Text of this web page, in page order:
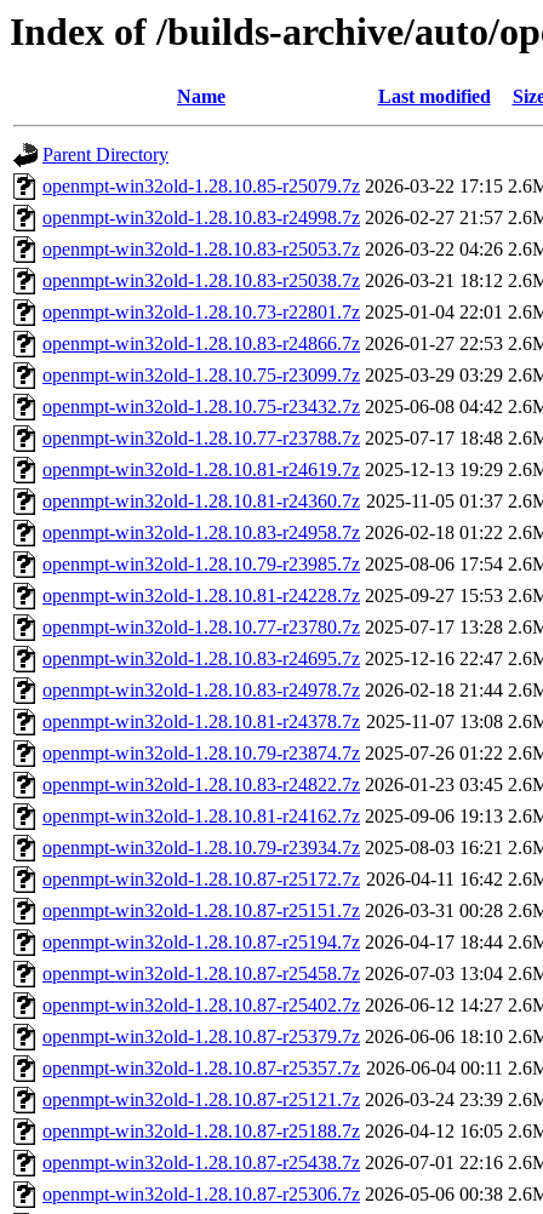
Index of /builds-archive/auto/
Name Last modified
Parent Directory
openmpt-win32old-1.28.10.85-r25079.7z 2026-03-22 17:15
openmpt-win32old-1.28.10.83-r24998.7z 2026-02-27 21:57
openmpt-win32old-1.28.10.83-r25053.7z 2026-03-22 04:26
openmpt-win32old-1.28.10.83-r25038.7z 2026-03-21 18:12
openmpt-win32old-1.28.10.73-r22801.7z 2025-01-04 22:01
openmpt-win32old-1.28.10.83-r24866.7z 2026-01-27 22:53
openmpt-win32old-1.28.10.75-r23099.7z 2025-03-29 03:29
openmpt-win32old-1.28.10.75-r23432.7z 2025-06-08 04:42
openmpt-win32old-1.28.10.77-r23788.7z 2025-07-17 18:48
openmpt-win32old-1.28.10.81-r24619.7z 2025-12-13 19:29
openmpt-win32old-1.28.10.81-r24360.7z 2025-11-05 01:37
openmpt-win32old-1.28.10.83-r24958.7z 2026-02-18 01:22
openmpt-win32old-1.28.10.79-r23985.7z 2025-08-06 17:54
openmpt-win32old-1.28.10.81-r24228.7z 2025-09-27 15:53
openmpt-win32old-1.28.10.77-r23780.7z 2025-07-17 13:28
openmpt-win32old-1.28.10.83-r24695.7z 2025-12-16 22:47
openmpt-win32old-1.28.10.83-r24978.7z 2026-02-18 21:44
openmpt-win32old-1.28.10.81-r24378.7z 2025-11-07 13:08
openmpt-win32old-1.28.10.79-r23874.7z 2025-07-26 01:22
openmpt-win32old-1.28.10.83-r24822.7z 2026-01-23 03:45
openmpt-win32old-1.28.10.81-r24162.7z 2025-09-06 19:13
openmpt-win32old-1.28.10.79-r23934.7z 2025-08-03 16:21
openmpt-win32old-1.28.10.87-r25172.7z 2026-04-11 16:42
openmpt-win32old-1.28.10.87-r25151.7z 2026-03-31 00:28
openmpt-win32old-1.28.10.87-r25194.7z 2026-04-17 18:44
openmpt-win32old-1.28.10.87-r25458.7z 2026-07-03 13:04
openmpt-win32old-1.28.10.87-r25402.7z 2026-06-12 14:27
openmpt-win32old-1.28.10.87-r25379.7z 2026-06-06 18:10
openmpt-win32old-1.28.10.87-r25357.7z 2026-06-04 00:11
openmpt-win32old-1.28.10.87-r25121.7z 2026-03-24 23:39
openmpt-win32old-1.28.10.87-r25188.7z 2026-04-12 16:05
openmpt-win32old-1.28.10.87-r25438.7z 2026-07-01 22:16
openmpt-win32old-1.28.10.87-r25306.7z 2026-05-06 00:38